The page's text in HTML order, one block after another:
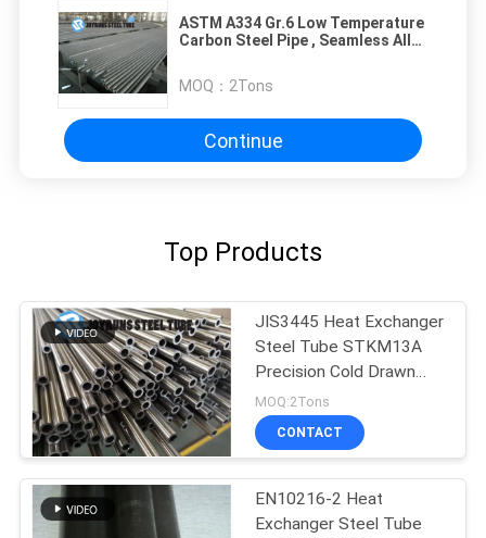
ASTM A334 Gr.6 Low Temperature
Carbon Steel Pipe , Seamless Alloy
MOQ： 2Tons
Continue
Top Products
JIS3445 Heat Exchanger
Steel Tube STKM13A
Precision Cold Drawn
Seamless Stainless Steel
Tube
MOQ:2Tons
CONTACT
EN10216-2 Heat
Exchanger Steel Tube